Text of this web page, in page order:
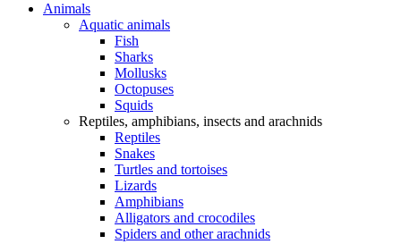
Animals
Aquatic animals
Fish
Sharks
Mollusks
Octopuses
Squids
Reptiles, amphibians, insects and arachnids
Reptiles
Snakes
Turtles and tortoises
Lizards
Amphibians
Alligators and crocodiles
Spiders and other arachnids